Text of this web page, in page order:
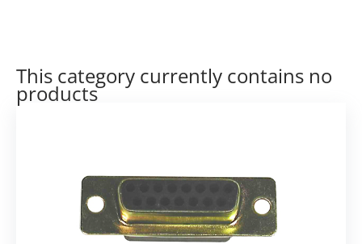
This category currently contains no
products